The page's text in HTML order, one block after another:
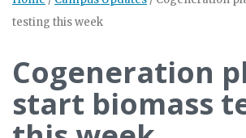
testing this week
Cogeneration
start biomass